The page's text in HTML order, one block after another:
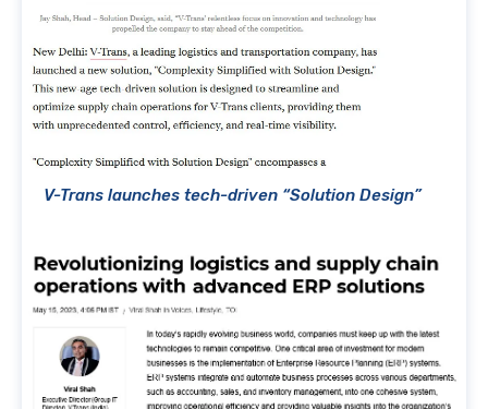
V-Trans launches tech-driven “Solution Design”